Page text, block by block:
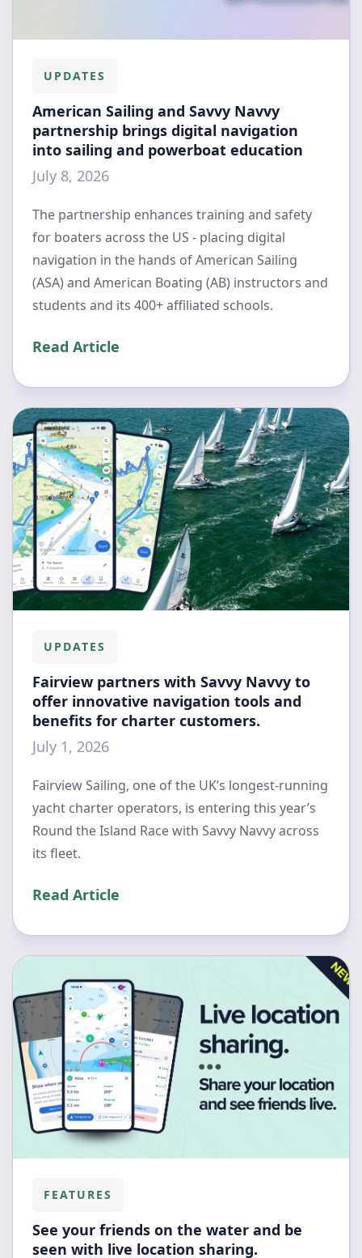
UPDATES
American Sailing and Savvy Navvy
partnership brings digital navigation
into sailing and powerboat education
July 8, 2026
The partnership enhances training and safety
for boaters across the US - placing digital
navigation in the hands of American Sailing
(ASA) and American Boating (AB) instructors and
students and its 400+ affiliated schools.
Read Article
UPDATES
Fairview partners with Savvy Navvy to
offer innovative navigation tools and
benefits for charter customers.
July 1, 2026
Fairview Sailing, one of the UK’s longest-running
yacht charter operators, is entering this year’s
Round the Island Race with Savvy Navvy across
its fleet.
Read Article
FEATURES
See your friends on the water and be
seen with live location sharing.